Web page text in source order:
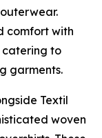
comfort with
catering to
garments.
Textil
woven